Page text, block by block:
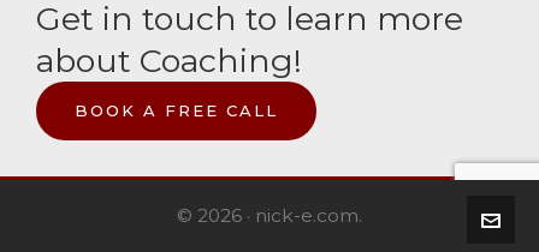
Get in touch to learn more
about Coaching!
BOOK A FREE CALL
© 2026 · nick-e.com.